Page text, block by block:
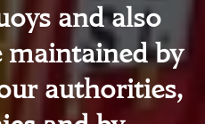
and also
maintained by
authorities,